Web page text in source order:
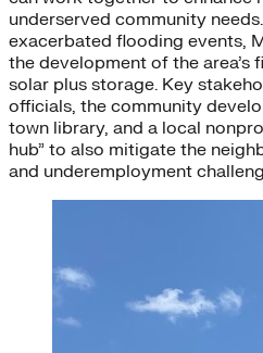
underserved community
exacerbated flooding events,
the development of the area’s
solar plus storage. Key
officials, the community
town library, and a local
hub” to also mitigate the
and underemployment